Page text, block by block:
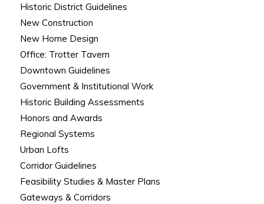
Historic District Guidelines
New Construction
New Home Design
Office: Trotter Tavern
Downtown Guidelines
Government & Institutional Work
Historic Building Assessments
Honors and Awards
Regional Systems
Urban Lofts
Corridor Guidelines
Feasibility Studies & Master Plans
Gateways & Corridors